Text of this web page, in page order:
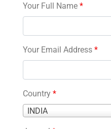
Your Full Name *
Your Email Address *
Country *
INDIA
Country